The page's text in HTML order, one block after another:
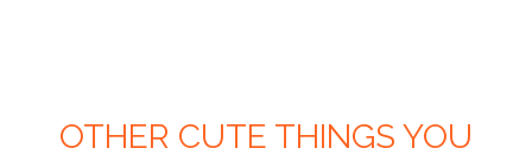
OTHER CUTE THINGS YOU